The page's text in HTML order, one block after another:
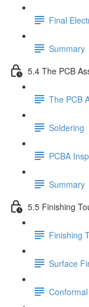
Final
Summary
5.4 The PCB
The PCB
Soldering
PCBA
Summary
5.5 Finishing
Finishing
Surface